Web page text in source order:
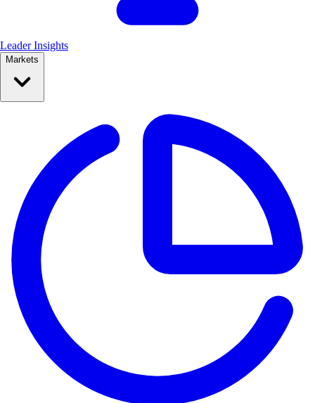
Leader Insights
Markets